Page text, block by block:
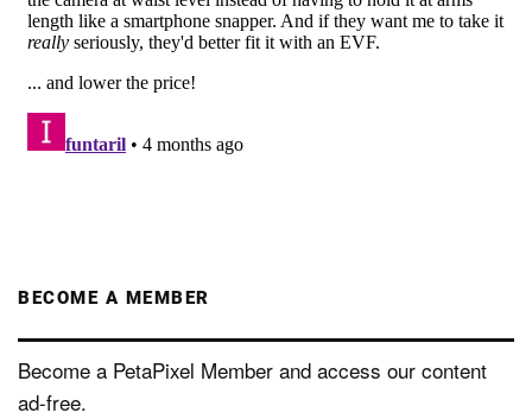
BECOME A MEMBER
Become a PetaPixel Member and access our content
ad-free.